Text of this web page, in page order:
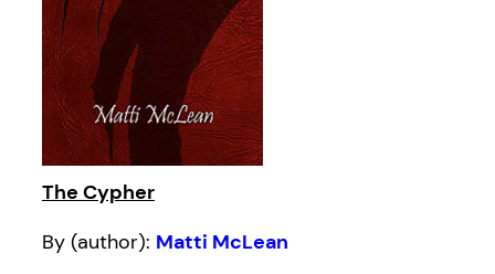
The Cypher
By (author): Matti McLean